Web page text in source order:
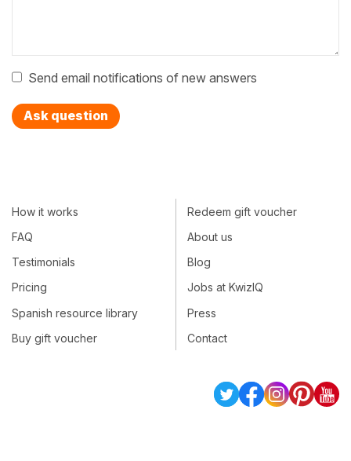
Send email notifications of new answers
Ask question
How it works
FAQ
Testimonials
Pricing
Spanish resource library
Buy gift voucher
Redeem gift voucher
About us
Blog
Jobs at KwizIQ
Press
Contact